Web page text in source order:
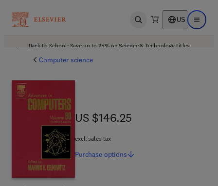
Open search US Open
Back to School: Save up to 25% on Science & Technology titles.
Computer science
US $146.25
US $146.25
excl. sales tax
Purchase options